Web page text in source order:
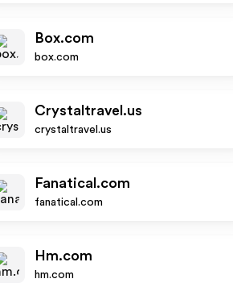
Box.com
box.com
Crystaltravel.us
crystaltravel.us
Fanatical.com
fanatical.com
Hm.com
hm.com